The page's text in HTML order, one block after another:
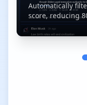
Automatically
score, reducing